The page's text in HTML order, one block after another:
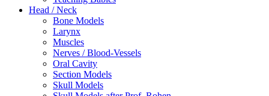
Head / Neck
Bone Models
Larynx
Muscles
Nerves / Blood-Vessels
Oral Cavity
Section Models
Skull Models